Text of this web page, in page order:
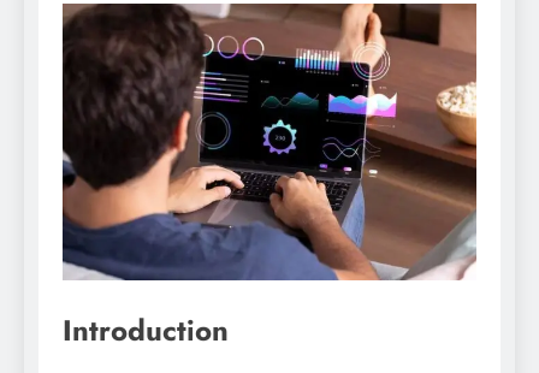
Introduction